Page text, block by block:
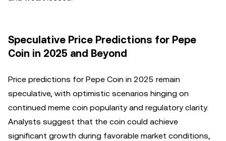
Speculative Price Predictions for Pepe
Coin in 2025 and Beyond
Price predictions for Pepe Coin in 2025 remain
speculative, with optimistic scenarios hinging on
continued meme coin popularity and regulatory clarity.
Analysts suggest that the coin could achieve
significant growth during favorable market conditions,